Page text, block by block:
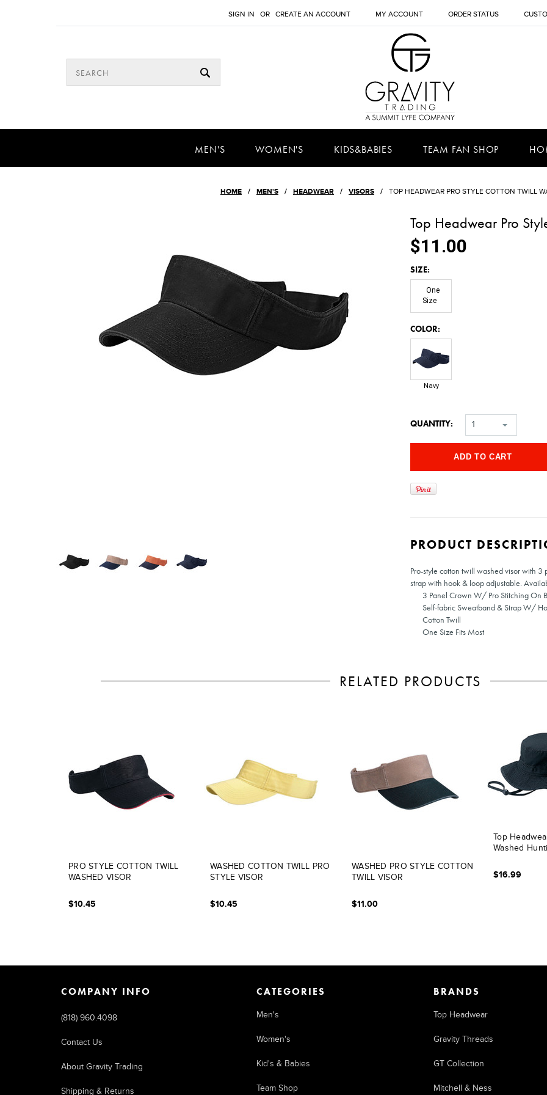
SIGN IN OR CREATE AN ACCOUNT MY ACCOUNT ORDER STATUS
MEN'S WOMEN'S KIDS&BABIES TEAM FAN SHOP
HOME MEN'S HEADWEAR VISORS TOP HEADWEAR PRO STYLE COTTON TWILL
Top Headwear Pro
$11.00
SIZE:
One
Size
COLOR:
Navy
QUANTITY: 1
PRODUCT
Pro-style cotton twill washed visor with
strap with hook & loop adjustable.
3 Panel Crown W/ Pro Stitching On
Self-fabric Sweatband & Strap W/
Cotton Twill
One Size Fits Most
RELATED PRODUCTS
PRO STYLE COTTON TWILL
WASHED VISOR
$10.45
WASHED COTTON TWILL PRO
STYLE VISOR
$10.45
WASHED PRO STYLE COTTON
TWILL VISOR
$11.00
Top
Washed
$16.99
COMPANY INFO
(818) 960.4098
Contact Us
About Gravity Trading
Shipping & Returns
CATEGORIES
Men's
Women's
Kid's & Babies
Team Shop
BRANDS
Top Headwear
Gravity Threads
GT Collection
Mitchell & Ness